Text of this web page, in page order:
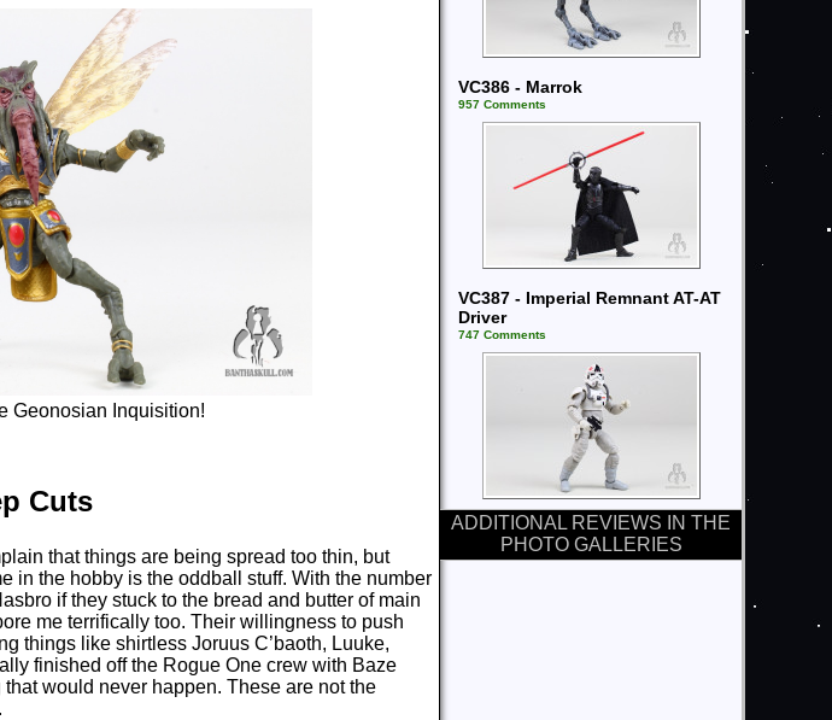
Geonosian Inquisition!
Cuts
that things are being spread too thin, but
in the hobby is the oddball stuff. With the number
if they stuck to the bread and butter of main
me terrifically too. Their willingness to push
things like shirtless Joruus C’baoth, Luuke,
finished off the Rogue One crew with Baze
would never happen. These are not the
VC386 - Marrok
957 Comments
VC387 - Imperial Remnant AT-AT
Driver
747 Comments
ADDITIONAL REVIEWS IN THE
PHOTO GALLERIES